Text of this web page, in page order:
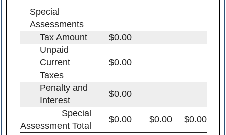
Special
Assessments
Tax Amount
$0.00
Unpaid
Current
Taxes
$0.00
Penalty and
Interest
$0.00
Special
Assessment Total
$0.00 $0.00
$0.00